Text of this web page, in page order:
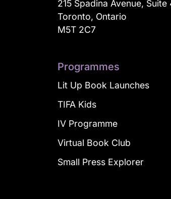
215 Spadina Avenue, Suite
Toronto, Ontario
M5T 2C7
Programmes
Lit Up Book Launches
TIFA Kids
IV Programme
Virtual Book Club
Small Press Explorer